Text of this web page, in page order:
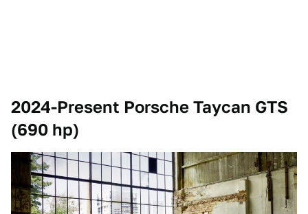
2024-Present Porsche Taycan GTS
(690 hp)